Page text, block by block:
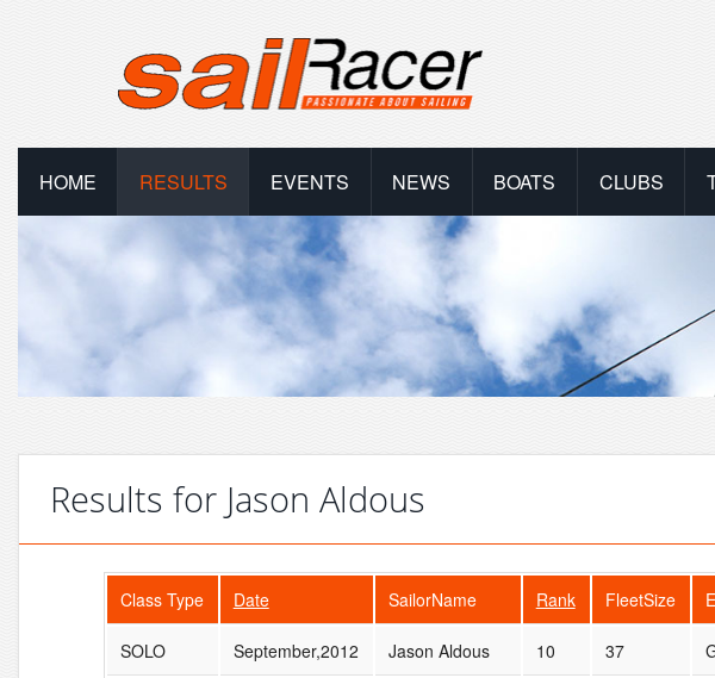
HOME RESULTS EVENTS NEWS BOATS CLUBS
Results for Jason Aldous
Class Type Date SailorName Rank FleetSize
SOLO September,2012 Jason Aldous 10 37